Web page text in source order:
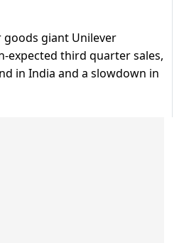
goods giant Unilever
expected third quarter sales,
in India and a slowdown in